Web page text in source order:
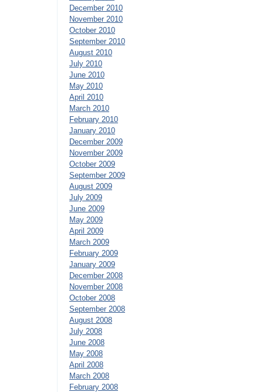
December 2010
November 2010
October 2010
September 2010
August 2010
July 2010
June 2010
May 2010
April 2010
March 2010
February 2010
January 2010
December 2009
November 2009
October 2009
September 2009
August 2009
July 2009
June 2009
May 2009
April 2009
March 2009
February 2009
January 2009
December 2008
November 2008
October 2008
September 2008
August 2008
July 2008
June 2008
May 2008
April 2008
March 2008
February 2008